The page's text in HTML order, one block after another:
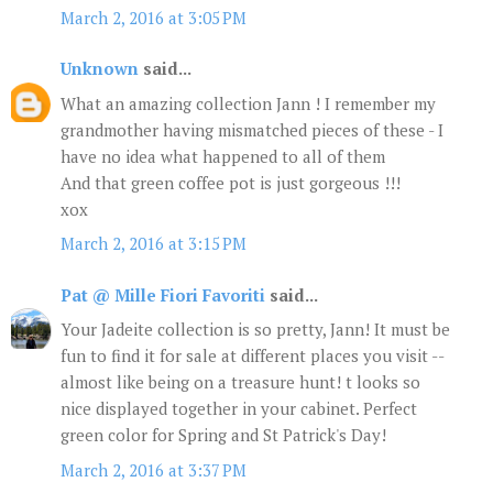
March 2, 2016 at 3:05 PM
Unknown said...
What an amazing collection Jann ! I remember my
grandmother having mismatched pieces of these - I
have no idea what happened to all of them
And that green coffee pot is just gorgeous !!!
xox
March 2, 2016 at 3:15 PM
Pat @ Mille Fiori Favoriti said...
Your Jadeite collection is so pretty, Jann! It must be
fun to find it for sale at different places you visit --
almost like being on a treasure hunt! t looks so
nice displayed together in your cabinet. Perfect
green color for Spring and St Patrick's Day!
March 2, 2016 at 3:37 PM